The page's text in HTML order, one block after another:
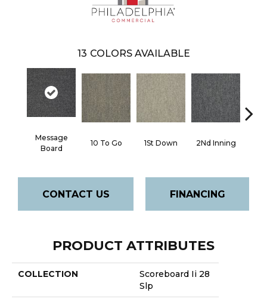
13 COLORS AVAILABLE
Message
Board
10 To Go 1St Down 2Nd Inning
CONTACT US FINANCING
PRODUCT ATTRIBUTES
COLLECTION
Scoreboard Ii 28
Slp